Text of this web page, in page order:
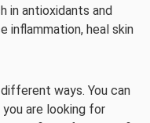
in antioxidants and
inflammation, heal skin
ways. You can
are looking for